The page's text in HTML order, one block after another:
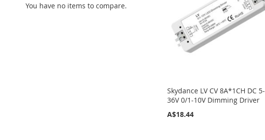
Skydance LV CV 8A*1CH DC 5-
36V 0/1-10V Dimming Driver
A$18.44
You have no items to compare.